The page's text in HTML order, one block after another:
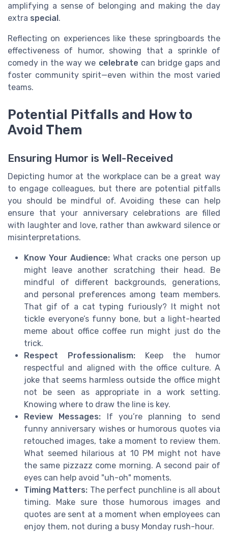
amplifying a sense of belonging and making the day
extra special.
Reflecting on experiences like these springboards the
effectiveness of humor, showing that a sprinkle of
comedy in the way we celebrate can bridge gaps and
foster community spirit—even within the most varied
teams.
Potential Pitfalls and How to
Avoid Them
Ensuring Humor is Well-Received
Depicting humor at the workplace can be a great way
to engage colleagues, but there are potential pitfalls
you should be mindful of. Avoiding these can help
ensure that your anniversary celebrations are filled
with laughter and love, rather than awkward silence or
misinterpretations.
Know Your Audience: What cracks one person up
might leave another scratching their head. Be
mindful of different backgrounds, generations,
and personal preferences among team members.
That gif of a cat typing furiously? It might not
tickle everyone’s funny bone, but a light-hearted
meme about office coffee run might just do the
trick.
Respect Professionalism:Keep the humor
respectful and aligned with the office culture. A
joke that seems harmless outside the office might
not be seen as appropriate in a work setting.
Knowing where to draw the line is key.
Review Messages: If you’re planning to send
funny anniversary wishes or humorous quotes via
retouched images, take a moment to review them.
What seemed hilarious at 10 PM might not have
the same pizzazz come morning. A second pair of
eyes can help avoid "uh-oh" moments.
Timing Matters: The perfect punchline is all about
timing. Make sure those humorous images and
quotes are sent at a moment when employees can
enjoy them, not during a busy Monday rush-hour.